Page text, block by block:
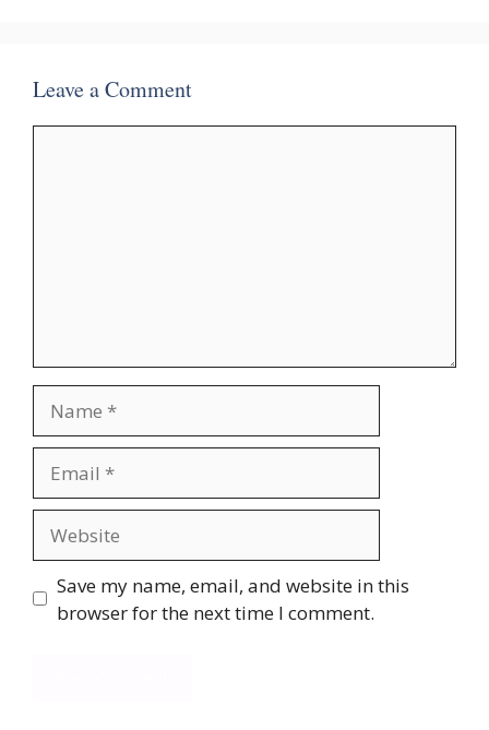
Leave a Comment
Save my name, email, and website in this
browser for the next time I comment.